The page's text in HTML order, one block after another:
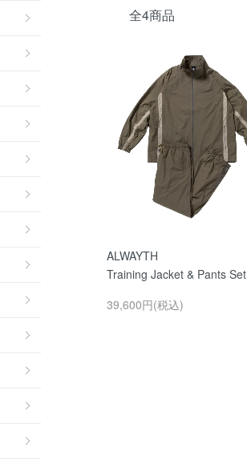
全4商品
ALWAYTH
Training Jacket & Pants Set
39,600円(税込)